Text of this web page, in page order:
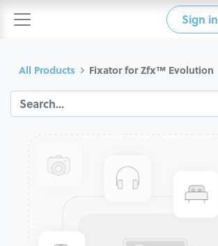
Sign in
All Products Fixator for Zfx™ Evolution